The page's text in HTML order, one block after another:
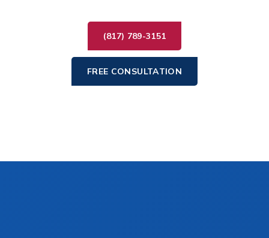
(817) 789-3151
FREE CONSULTATION